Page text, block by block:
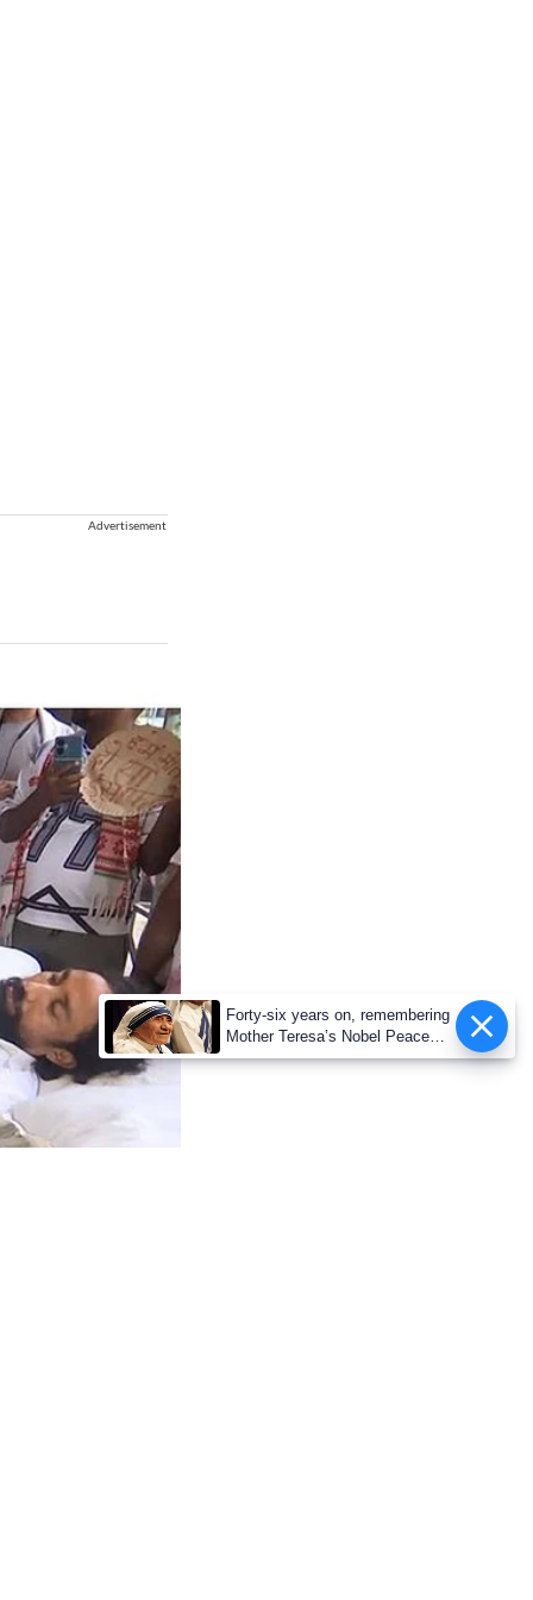
Advertisement
Forty-six years on, remembering
Mother Teresa’s Nobel Peace
Prize honour